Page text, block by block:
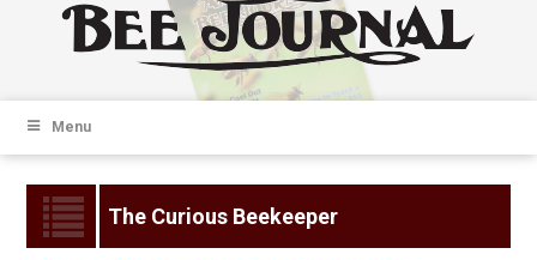
Menu
The Curious Beekeeper